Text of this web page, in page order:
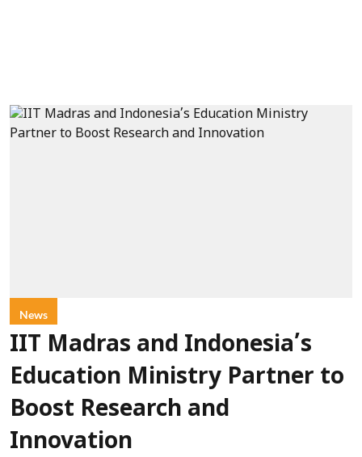
News
IIT Madras and Indonesia’s
Education Ministry Partner to
Boost Research and
Innovation